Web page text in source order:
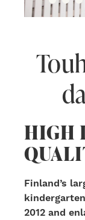
HIGH
Finland’s
2012 and